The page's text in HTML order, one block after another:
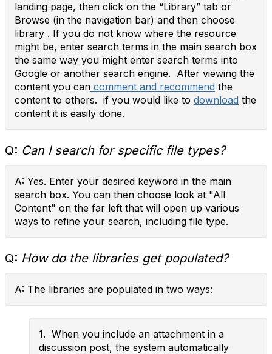
landing page, then click on the “Library” tab or
Browse (in the navigation bar) and then choose
library . If you do not know where the resource
might be, enter search terms in the main search box
the same way you might enter search terms into
Google or another search engine. After viewing the
content you can comment and recommend the
content to others. if you would like to download the
content it is easily done.
Q: Can I search for specific file types?
A: Yes. Enter your desired keyword in the main
search box. You can then choose look at "All
Content" on the far left that will open up various
ways to refine your search, including file type.
Q: How do the libraries get populated?
A: The libraries are populated in two ways:
1. When you include an attachment in a
discussion post, the system automatically